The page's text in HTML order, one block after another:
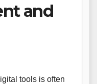
and
tools is often